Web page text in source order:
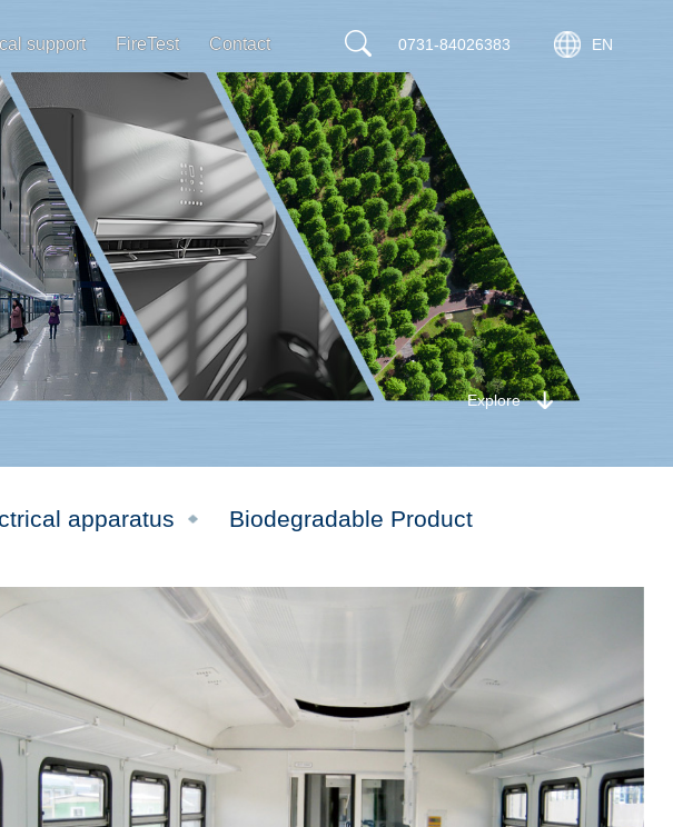
support FireTest Contact 0731-84026383 EN
Explore
apparatus Biodegradable Product